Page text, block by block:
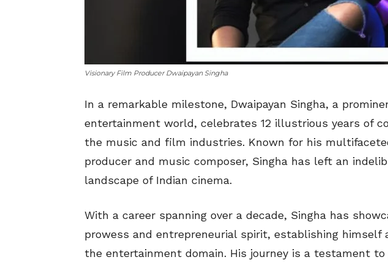
Visionary Film Producer Dwaipayan Singha
In a remarkable milestone, Dwaipayan Singha, a
entertainment world, celebrates 12 illustrious years of
the music and film industries. Known for his
producer and music composer, Singha has left an
landscape of Indian cinema.
With a career spanning over a decade, Singha has
prowess and entrepreneurial spirit, establishing himself
the entertainment domain. His journey is a testament to